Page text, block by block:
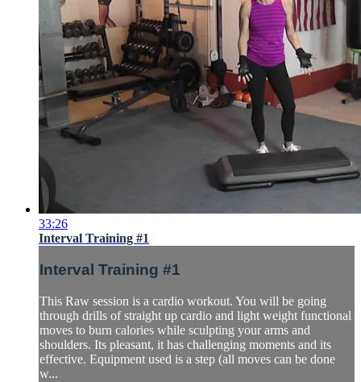
33:26
Interval Training #1
Interval Training #1
This Raw session is a cardio workout. You will be going
through drills of straight up cardio and light weight functional
moves to burn calories while sculpting your arms and
shoulders. Its pleasant, it has challenging moments and its
effective. Equipment used is a step (all moves can be done
w...